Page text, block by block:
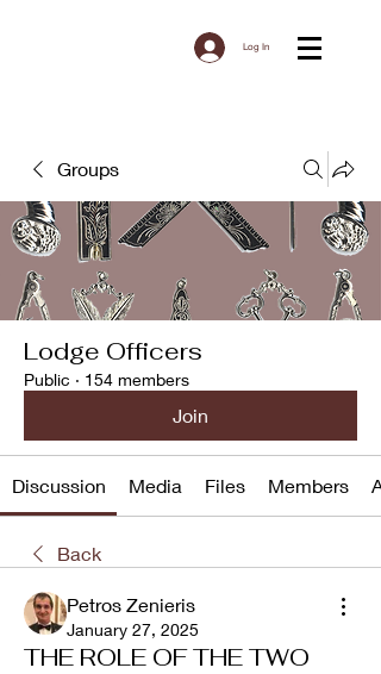
Log In
Groups
Lodge Officers
Public · 154 members
Join
Discussion Media Files Members
Back
Petros Zenieris
January 27, 2025
THE ROLE OF THE TWO